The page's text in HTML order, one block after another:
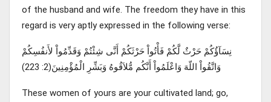
of the husband and wife. The freedom they have in this
regard is very aptly expressed in the following verse:
نِسَآؤُكُمْ حَرْثٌ لَّكُمْ فَأْتُواْ حَرْثَكُمْ أَنَّى شِئْتُمْ وَقَدِّمُواْ لأَنفُسِكُمْ
وَاتَّقُواْ اللّهَ وَاعْلَمُواْ أَنَّكُم مُّلاَقُوهُ وَبَشِّرِ الْمُؤْمِنِينَ(2: 223)
These women of yours are your cultivated land; go,